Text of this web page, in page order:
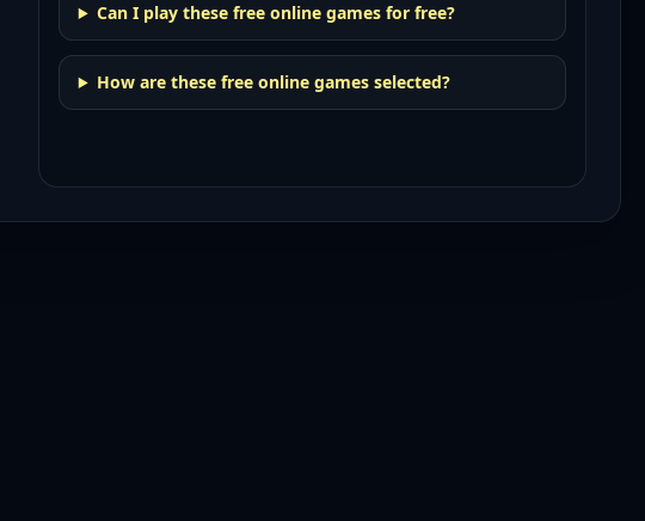
Can I play these free online games for free?
How are these free online games selected?